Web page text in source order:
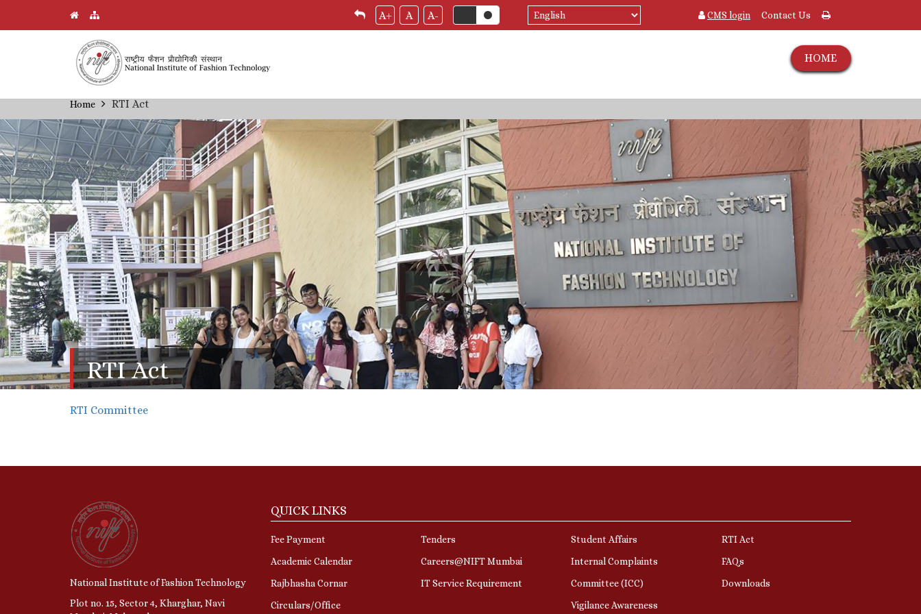
Skip
main
content
A+ A A-
Select
your
CMS login Contact Us
HOME
Breadcrumb
Home RTI Act
RTI Act
RTI Committee
National Institute of Fashion Technology
Plot no. 15, Sector 4, Kharghar, Navi
QUICK LINKS
Fee Payment
Academic Calendar
Rajbhasha Cornar
Circulars/Office
Tenders
Careers@NIFT Mumbai
IT Service Requirement
Student Affairs
Internal Complaints
Committee (ICC)
Vigilance Awareness
RTI Act
FAQs
Downloads